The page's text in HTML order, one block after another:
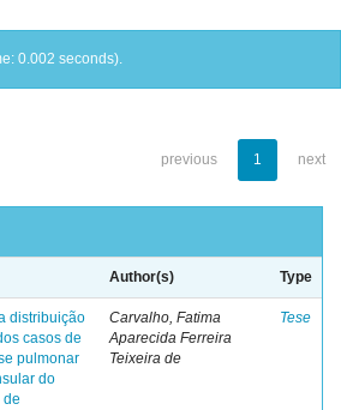
0.002 seconds).
previous 1 next
Author(s) Type
distribuição
casos de
pulmonar
do
de
Carvalho, Fatima
Aparecida Ferreira
Teixeira de
Tese